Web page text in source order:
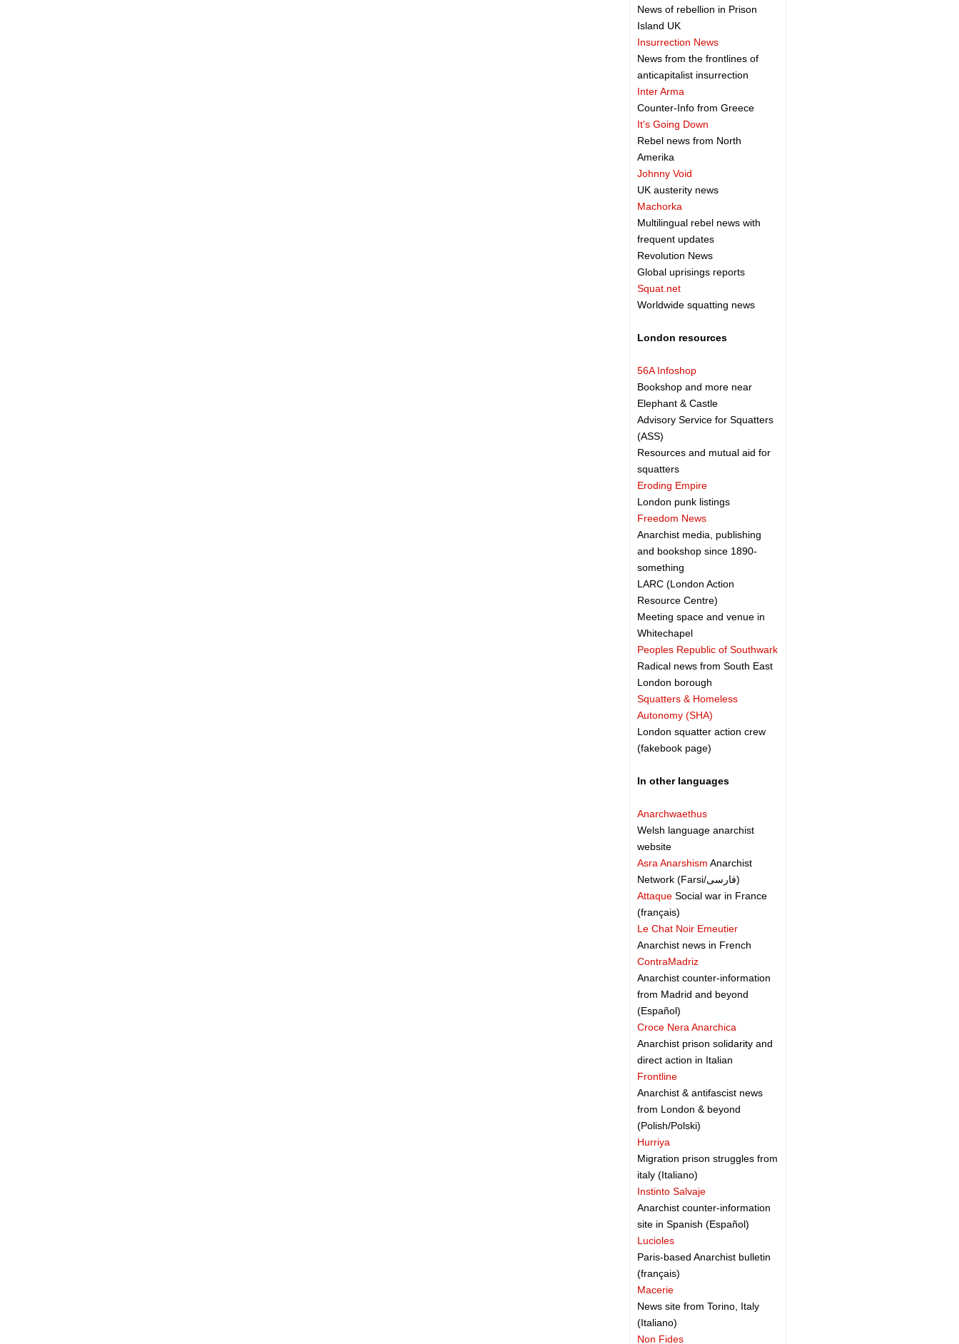
News of rebellion in Prison
Island UK
Insurrection News
News from the frontlines of
anticapitalist insurrection
Inter Arma
Counter-Info from Greece
It's Going Down
Rebel news from North
Amerika
Johnny Void
UK austerity news
Machorka
Multilingual rebel news with
frequent updates
Revolution News
Global uprisings reports
Squat.net
Worldwide squatting news
London resources
56A Infoshop
Bookshop and more near
Elephant & Castle
Advisory Service for Squatters
(ASS)
Resources and mutual aid for
squatters
Eroding Empire
London punk listings
Freedom News
Anarchist media, publishing
and bookshop since 1890-
something
LARC (London Action
Resource Centre)
Meeting space and venue in
Whitechapel
Peoples Republic of Southwark
Radical news from South East
London borough
Squatters & Homeless
Autonomy (SHA)
London squatter action crew
(fakebook page)
In other languages
Anarchwaethus
Welsh language anarchist
website
Asra Anarshism Anarchist
Network (Farsi/فارسی)
Attaque Social war in France
(français)
Le Chat Noir Emeutier
Anarchist news in French
ContraMadriz
Anarchist counter-information
from Madrid and beyond
(Español)
Croce Nera Anarchica
Anarchist prison solidarity and
direct action in Italian
Frontline
Anarchist & antifascist news
from London & beyond
(Polish/Polski)
Hurriya
Migration prison struggles from
italy (Italiano)
Instinto Salvaje
Anarchist counter-information
site in Spanish (Español)
Lucioles
Paris-based Anarchist bulletin
(français)
Macerie
News site from Torino, Italy
(Italiano)
Non Fides